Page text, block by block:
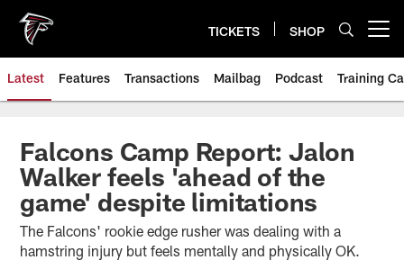
main
content
TICKETS SHOP
Latest Features Transactions Mailbag Podcast Training
Falcons Camp Report: Jalon
Walker feels 'ahead of the
game' despite limitations
The Falcons' rookie edge rusher was dealing with a
hamstring injury but feels mentally and physically OK.